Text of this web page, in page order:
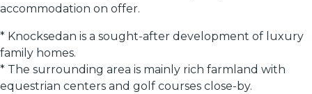
accommodation on offer.
* Knocksedan is a sought-after development of luxury
family homes.
* The surrounding area is mainly rich farmland with
equestrian centers and golf courses close-by.